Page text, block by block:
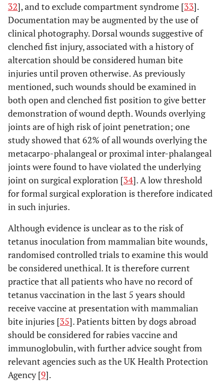
32], and to exclude compartment syndrome [33].
Documentation may be augmented by the use of
clinical photography. Dorsal wounds suggestive of
clenched fist injury, associated with a history of
altercation should be considered human bite
injuries until proven otherwise. As previously
mentioned, such wounds should be examined in
both open and clenched fist position to give better
demonstration of wound depth. Wounds overlying
joints are of high risk of joint penetration; one
study showed that 62% of all wounds overlying the
metacarpo-phalangeal or proximal inter-phalangeal
joints were found to have violated the underlying
joint on surgical exploration [34]. A low threshold
for formal surgical exploration is therefore indicated
in such injuries.
Although evidence is unclear as to the risk of
tetanus inoculation from mammalian bite wounds,
randomised controlled trials to examine this would
be considered unethical. It is therefore current
practice that all patients who have no record of
tetanus vaccination in the last 5 years should
receive vaccine at presentation with mammalian
bite injuries [35]. Patients bitten by dogs abroad
should be considered for rabies vaccine and
immunoglobulin, with further advice sought from
relevant agencies such as the UK Health Protection
Agency [9].